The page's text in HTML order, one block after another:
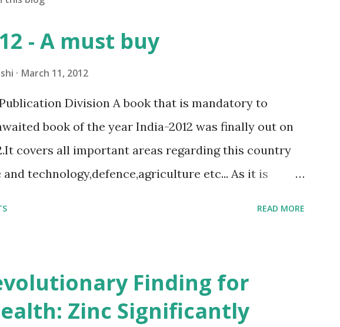
- A must buy
March 11, 2012
Division A book that is mandatory to
book of the year India-2012 was finally out on
covers all important areas regarding this country
and technology,defence,agriculture etc... As it is
is more better than having any other gk book.so
copy and start reading... Book Summary of India
READ MORE
Finding for
Zinc Significantly